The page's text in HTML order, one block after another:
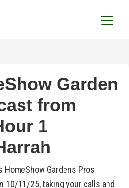
HomeShow Garden
Garden
from
1
HomeShow Gardens Pros
10/11/25, taking your calls and